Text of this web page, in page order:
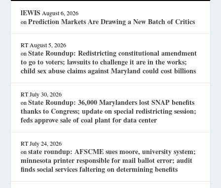
lEWIS August 6, 2026
onPrediction Markets Are Drawing a New Batch of Critics
RT August 5, 2026
onState Roundup: Redistricting constitutional amendment
to go to voters; lawsuits to challenge it are in the works;
child sex abuse claims against Maryland could cost billions
RT July 30, 2026
onState Roundup: 36,000 Marylanders lost SNAP benefits
thanks to Congress; update on special redistricting session;
feds approve sale of coal plant for data center
RT July 24, 2026
onstate roundup: AFSCME sues moore, university system;
minnesota printer responsible for mail ballot error; audit
finds social services faltering on determining benefits